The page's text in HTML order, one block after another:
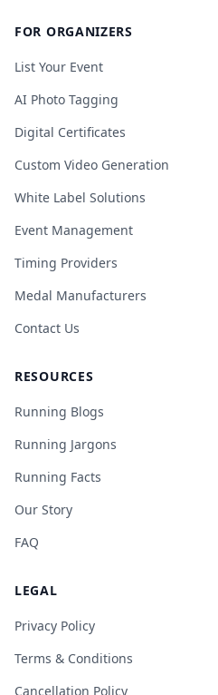
FOR ORGANIZERS
List Your Event
AI Photo Tagging
Digital Certificates
Custom Video Generation
White Label Solutions
Event Management
Timing Providers
Medal Manufacturers
Contact Us
RESOURCES
Running Blogs
Running Jargons
Running Facts
Our Story
FAQ
LEGAL
Privacy Policy
Terms & Conditions
Cancellation Policy